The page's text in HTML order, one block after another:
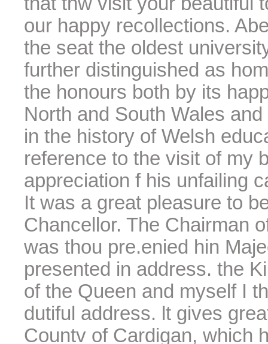
our happy recollections.
the seat the oldest
further distinguished as
the honours both by its
North and South Wales
in the history of Welsh
reference to the visit of my
appreciation f his unfailing
It was a great pleasure to
Chancellor. The Chairman
was thou pre.enied hin
presented in address. the
of the Queen and myself I
dutiful address. lt gives
Countv of Cardigan, which